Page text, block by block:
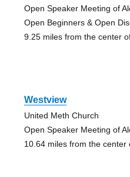
Open Speaker Meeting of
Open Beginners & Open
9.25 miles from the center
Westview
United Meth Church
Open Speaker Meeting of
10.64 miles from the center